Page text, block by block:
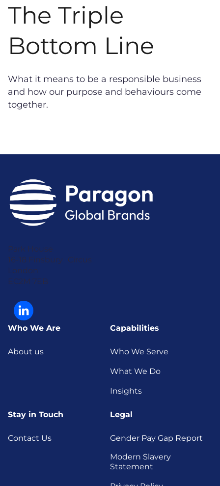
The Triple
Bottom Line
What it means to be a responsible business
and how our purpose and behaviours come
together.
Park House
16-18 Finsbury Circus
London
EC2M 7EB
Who We Are
About us
Capabilities
Who We Serve
What We Do
Insights
Stay in Touch
Contact Us
Legal
Gender Pay Gap Report
Modern Slavery
Statement